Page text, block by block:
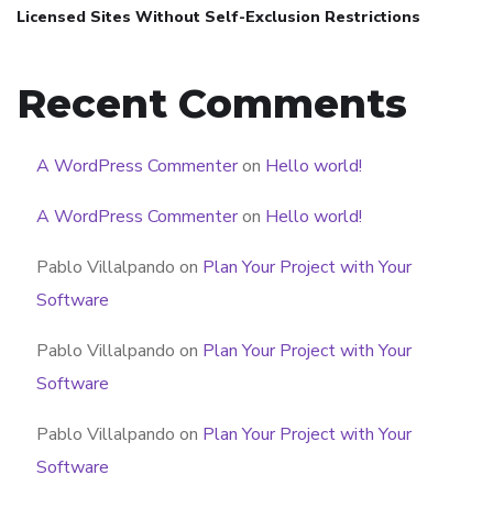
Licensed Sites Without Self-Exclusion Restrictions
Recent Comments
A WordPress Commenteron Hello world!
A WordPress Commenteron Hello world!
Pablo Villalpando on Plan Your Project with Your
Software
Pablo Villalpando on Plan Your Project with Your
Software
Pablo Villalpando on Plan Your Project with Your
Software